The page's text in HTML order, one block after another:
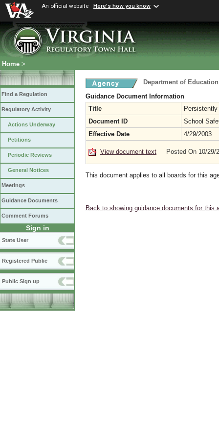
An official website Here's how you know
Home >
Find a Regulation
Regulatory Activity
Actions Underway
Petitions
Periodic Reviews
General Notices
Meetings
Guidance Documents
Comment Forums
Sign in
State User
Registered Public
Public Sign up
Department of Education
Guidance Document Information
Title
Document ID
School
Effective Date
4/29/2003
View document text Posted On 10/29/
This document applies to all boards for this
Back to showing guidance documents for this